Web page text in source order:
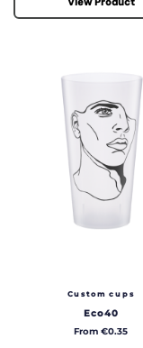
Custom cups
Eco40
Price
From €0.35